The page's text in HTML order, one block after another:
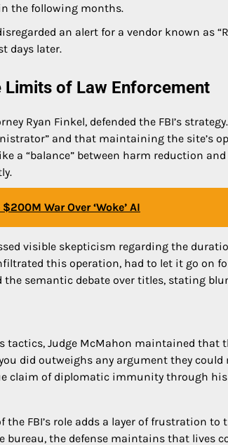
the following months.
an alert for a vendor known as
days later.
of Law Enforcement
Ryan Finkel, defended the FBI’s
and that maintaining the site’s
a “balance” between harm reduction
War Over ‘Woke’ AI
visible skepticism regarding the
this operation, had to let it go on
semantic debate over titles, stating
tactics, Judge McMahon maintained that
did outweighs any argument they could
claim of diplomatic immunity through
FBI’s role adds a layer of frustration
bureau, the defense maintains that lives